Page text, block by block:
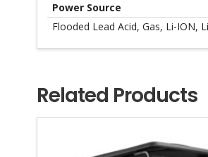
Power Source
Flooded Lead Acid, Gas, Li-ION,
Related Products